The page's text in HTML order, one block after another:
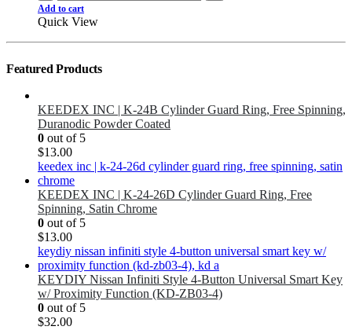
Add to cart
Quick View
Featured Products
KEEDEX INC | K-24B Cylinder Guard Ring, Free Spinning,
Duranodic Powder Coated
0 out of 5
$13.00
KEEDEX INC | K-24-26D Cylinder Guard Ring, Free
Spinning, Satin Chrome
0 out of 5
$13.00
KEYDIY Nissan Infiniti Style 4-Button Universal Smart Key
w/ Proximity Function (KD-ZB03-4)
0 out of 5
$32.00